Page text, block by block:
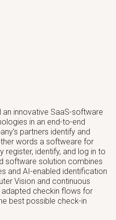
innovative SaaS-software
in an end-to-end
partners identify and
words a softweare for
register, identify, and log in to
software solution combines
and AI-enabled identification
Vision and continuous
checkin flows for
best possible check-in